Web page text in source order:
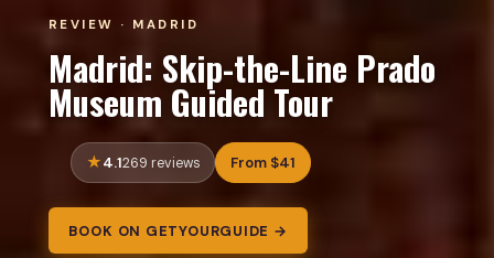
REVIEW · MADRID
Madrid: Skip-the-Line Prado
Museum Guided Tour
4.1269 reviews From $41
BOOK ON GETYOURGUIDE →